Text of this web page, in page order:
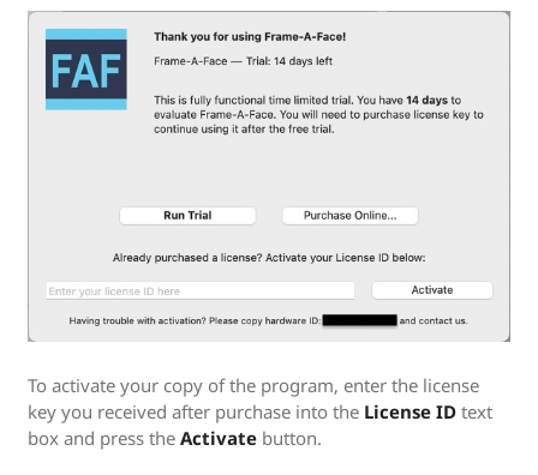
To activate your copy of the program, enter the license
key you received after purchase into the License ID text
box and press the Activate button.